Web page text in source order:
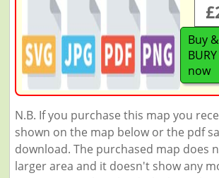
Buy
now
N.B. If you purchase this map you
shown on the map below or the pdf
download. The purchased map does
larger area and it doesn't show any